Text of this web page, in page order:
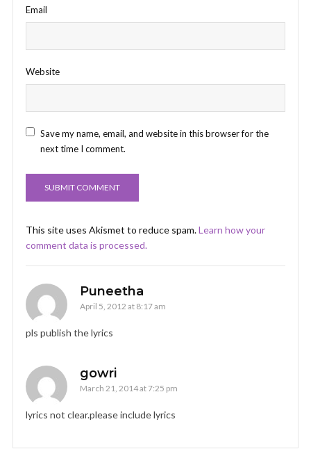
Email
Website
Save my name, email, and website in this browser for the
next time I comment.
This site uses Akismet to reduce spam.Learn how your
comment data is processed.
Puneetha
April 5, 2012 at 8:17 am
pls publish the lyrics
gowri
March 21, 2014 at 7:25 pm
lyrics not clear.please include lyrics